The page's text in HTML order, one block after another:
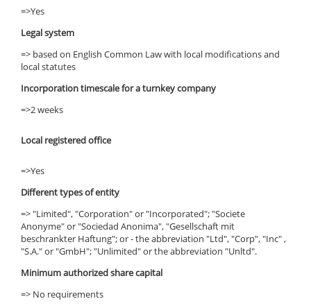
=>Yes
Legal system
=> based on English Common Law with local modifications and
local statutes
Incorporation timescale for a turnkey company
=>2 weeks
Local registered office
=>Yes
Different types of entity
=> "Limited", "Corporation" or "Incorporated"; "Societe
Anonyme" or "Sociedad Anonima", "Gesellschaft mit
beschrankter Haftung"; or - the abbreviation "Ltd", "Corp", "Inc" ,
"S.A." or "GmbH"; "Unlimited" or the abbreviation "Unltd".
Minimum authorized share capital
=> No requirements